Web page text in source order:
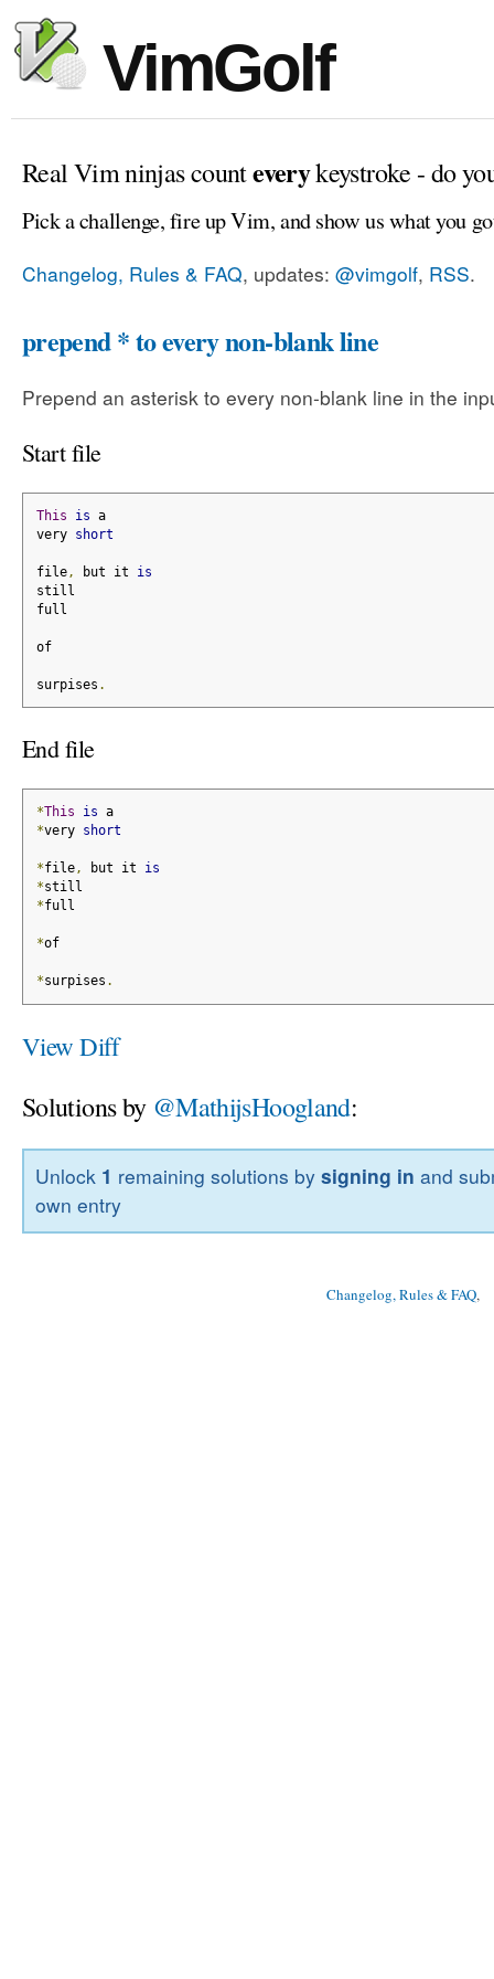
VimGolf
Real Vim ninjas counteverykeystroke - do
Pick a challenge, fire up Vim, and show us what you
Changelog, Rules & FAQ, updates: @vimgolf, RSS.
prepend * to every non-blank line
Prepend an asterisk to every non-blank line in the
Start file
This is a
very short
file, but it is
still
full
of
surpises .
End file
*This is a
*very short
*file, but it is
*still
*full
*of
*surpises .
View Diff
Solutions by @MathijsHoogland:
Unlock 1 remaining solutions bysigning in and
own entry
Changelog, Rules & FAQ,